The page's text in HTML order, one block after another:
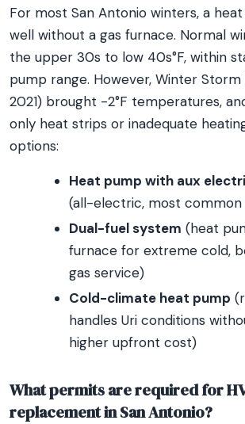
For most San Antonio winters, a
well without a gas furnace. Normal
the upper 30s to low 40s°F, within
pump range. However, Winter Storm
2021) brought -2°F temperatures,
only heat strips or inadequate
options:
Heat pump with aux
(all-electric, most common
Dual-fuel system (heat
furnace for extreme cold,
gas service)
Cold-climate heat pump
handles Uri conditions
higher upfront cost)
What permits are required for
replacement in San Antonio?